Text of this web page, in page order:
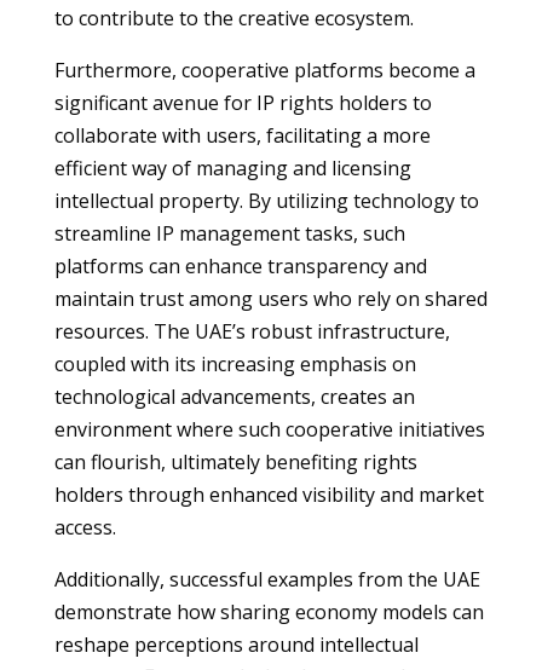
to contribute to the creative ecosystem.
Furthermore, cooperative platforms become a
significant avenue for IP rights holders to
collaborate with users, facilitating a more
efficient way of managing and licensing
intellectual property. By utilizing technology to
streamline IP management tasks, such
platforms can enhance transparency and
maintain trust among users who rely on shared
resources. The UAE’s robust infrastructure,
coupled with its increasing emphasis on
technological advancements, creates an
environment where such cooperative initiatives
can flourish, ultimately benefiting rights
holders through enhanced visibility and market
access.
Additionally, successful examples from the UAE
demonstrate how sharing economy models can
reshape perceptions around intellectual